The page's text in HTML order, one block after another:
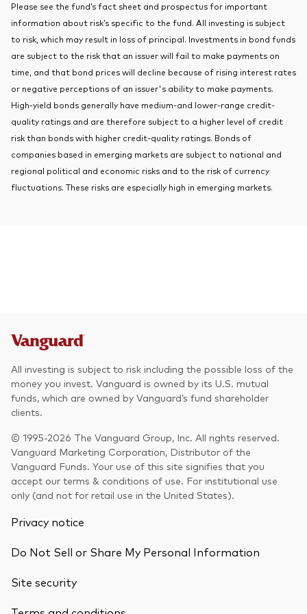
Index ETFs
Mutual Funds
About Vanguard
Please see the fund’s fact sheet and prospectus for important
information about risk’s specific to the fund. All investing is subject
to risk, which may result in loss of principal. Investments in bond funds
are subject to the risk that an issuer will fail to make payments on
time, and that bond prices will decline because of rising interest rates
or negative perceptions of an issuer's ability to make payments.
High-yield bonds generally have medium-and lower-range credit-
quality ratings and are therefore subject to a higher level of credit
risk than bonds with higher credit-quality ratings. Bonds of
companies based in emerging markets are subject to national and
regional political and economic risks and to the risk of currency
fluctuations. These risks are especially high in emerging markets.
All investing is subject to risk including the possible loss of the
money you invest. Vanguard is owned by its U.S. mutual
funds, which are owned by Vanguard’s fund shareholder
clients.
© 1995-2026 The Vanguard Group, Inc. All rights reserved.
Vanguard Marketing Corporation, Distributor of the
Vanguard Funds. Your use of this site signifies that you
accept our terms & conditions of use. For institutional use
only (and not for retail use in the United States).
Privacy notice
Do Not Sell or Share My Personal Information
Site security